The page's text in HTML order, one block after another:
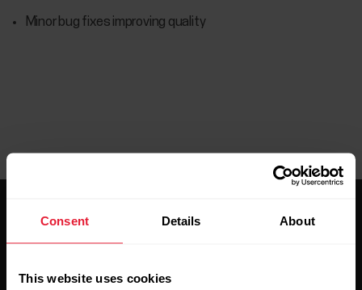
Consent Details About
This website uses cookies
Minor bug fixes improving quality